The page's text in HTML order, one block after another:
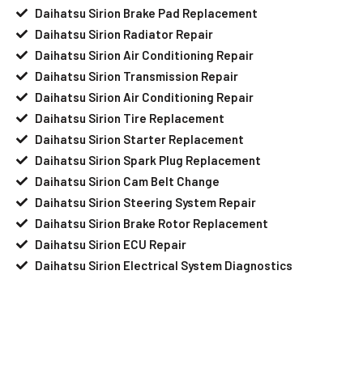
Daihatsu Sirion Brake Pad Replacement
Daihatsu Sirion Radiator Repair
Daihatsu Sirion Air Conditioning Repair
Daihatsu Sirion Transmission Repair
Daihatsu Sirion Air Conditioning Repair
Daihatsu Sirion Tire Replacement
Daihatsu Sirion Starter Replacement
Daihatsu Sirion Spark Plug Replacement
Daihatsu Sirion Cam Belt Change
Daihatsu Sirion Steering System Repair
Daihatsu Sirion Brake Rotor Replacement
Daihatsu Sirion ECU Repair
Daihatsu Sirion Electrical System Diagnostics